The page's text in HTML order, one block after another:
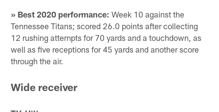
» Best 2020 performance: Week 10 against the
Tennessee Titans; scored 26.0 points after collecting
12 rushing attempts for 70 yards and a touchdown, as
well as five receptions for 45 yards and another score
through the air.
Wide receiver